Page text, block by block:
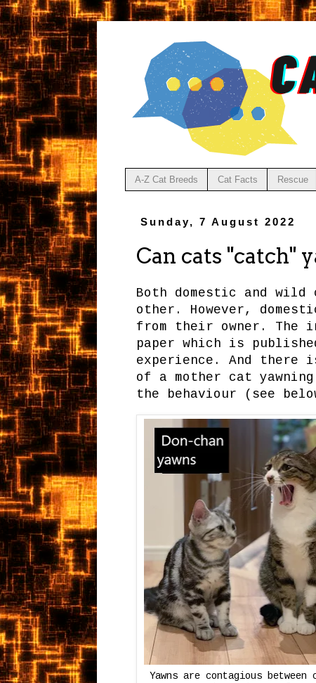
A-Z Cat Breeds Cat Facts Rescue
Sunday, 7 August 2022
Can cats "catch"
Both domestic and wild
other. However,
from their owner. The
paper which is
experience. And there
of a mother cat
the behaviour (see
Yawns are contagious